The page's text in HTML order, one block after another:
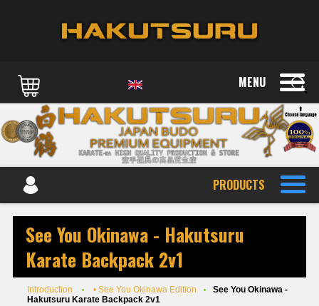
MENU
PRODUCTS
See You Okinawa - Hakutsuru
Karate Backpack 2v1
Introduction • See You Okinawa Edition
See You Okinawa -
Hakutsuru Karate Backpack 2v1